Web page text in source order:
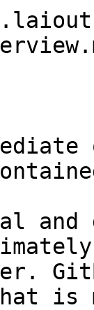
and